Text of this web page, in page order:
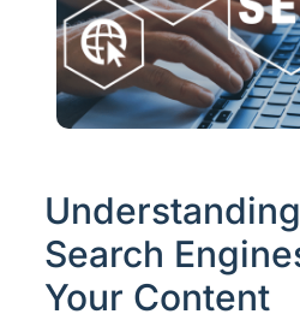
Search
Your Content